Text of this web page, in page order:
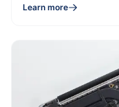
Learn more